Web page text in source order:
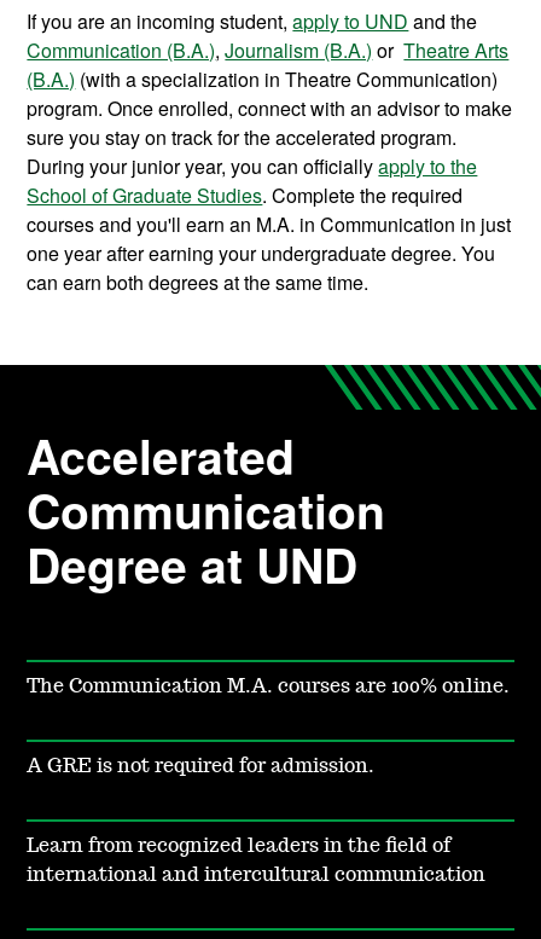
If you are an incoming student,apply to UND and the
Communication (B.A.),Journalism (B.A.) orTheatre Arts
(B.A.) (with a specialization in Theatre Communication)
program. Once enrolled, connect with an advisor to make
sure you stay on track for the accelerated program.
During your junior year, you can officiallyapply to the
School of Graduate Studies. Complete the required
courses and you'll earn an M.A. in Communication in just
one year after earning your undergraduate degree. You
can earn both degrees at the same time.
Accelerated
Communication
Degree at UND
The Communication M.A. courses are 100% online.
A GRE is not required for admission.
Learn from recognized leaders in the field of
international and intercultural communication